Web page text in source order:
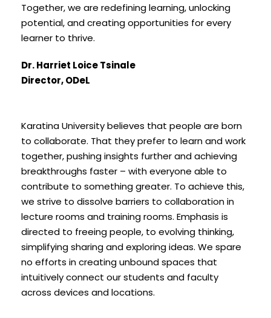
Together, we are redefining learning, unlocking
potential, and creating opportunities for every
learner to thrive.
Dr. Harriet Loice Tsinale
Director, ODeL
Karatina University believes that people are born
to collaborate. That they prefer to learn and work
together, pushing insights further and achieving
breakthroughs faster – with everyone able to
contribute to something greater. To achieve this,
we strive to dissolve barriers to collaboration in
lecture rooms and training rooms. Emphasis is
directed to freeing people, to evolving thinking,
simplifying sharing and exploring ideas. We spare
no efforts in creating unbound spaces that
intuitively connect our students and faculty
across devices and locations.